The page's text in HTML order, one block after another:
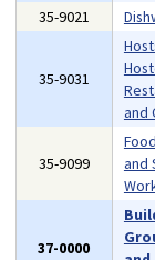
35-9021
35-9031
and
35-9099
and
37-0000